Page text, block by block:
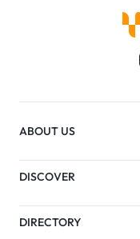
ABOUT US
DISCOVER
DIRECTORY